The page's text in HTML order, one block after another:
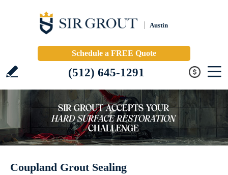
Austin
Schedule a FREE Quote
(512) 645-1291
Coupland Grout Sealing